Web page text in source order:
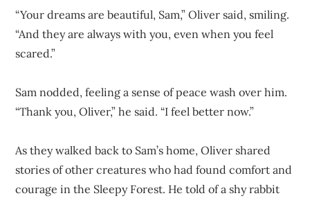
“Your dreams are beautiful, Sam,” Oliver said, smiling.
“And they are always with you, even when you feel
scared.”
Sam nodded, feeling a sense of peace wash over him.
“Thank you, Oliver,” he said. “I feel better now.”
As they walked back to Sam’s home, Oliver shared
stories of other creatures who had found comfort and
courage in the Sleepy Forest. He told of a shy rabbit